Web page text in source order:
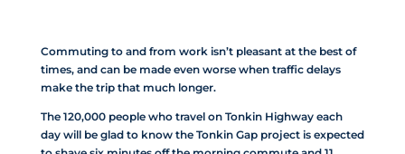
Commuting to and from work isn’t pleasant at the best of
times, and can be made even worse when traffic delays
make the trip that much longer.
The 120,000 people who travel on Tonkin Highway each
day will be glad to know the Tonkin Gap project is expected